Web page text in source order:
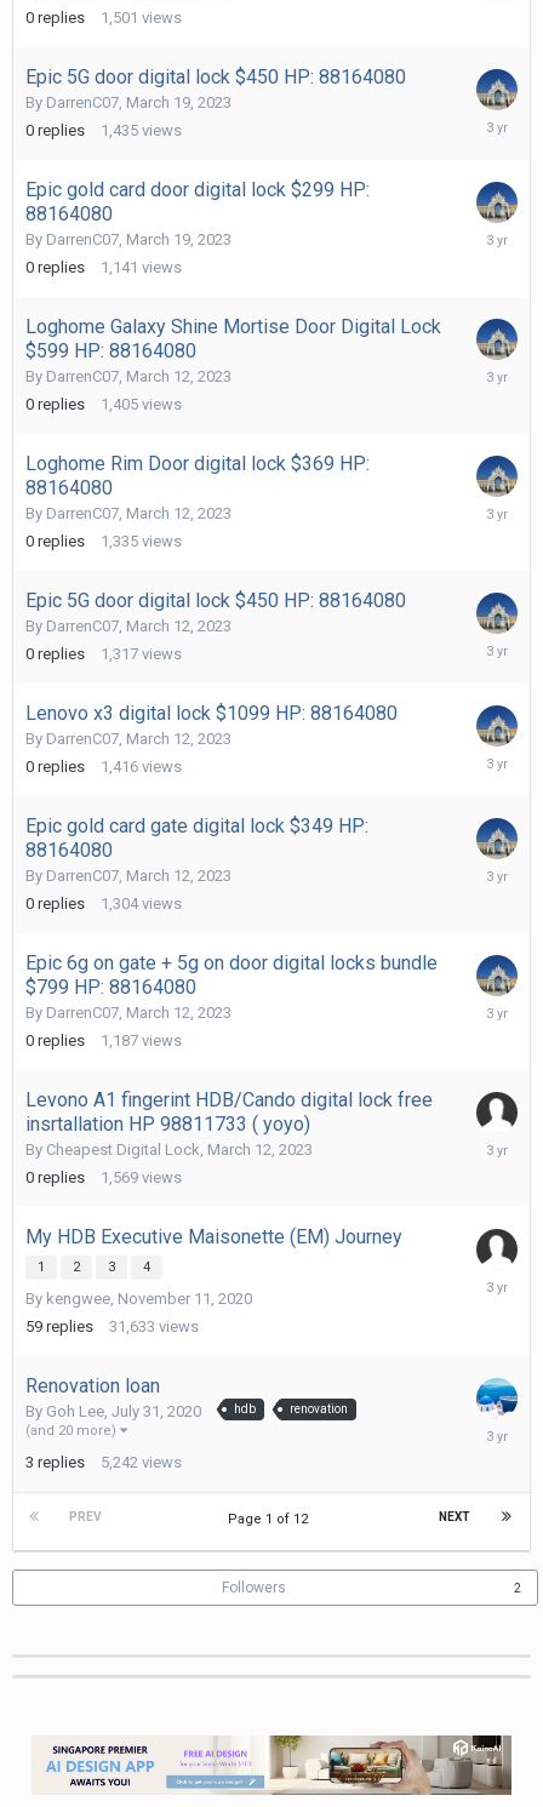
0 replies 1,501 views
Epic 5G door digital lock $450 HP: 88164080
By DarrenC07 March 19, 2023
0 replies 1,435 views
March
Epic gold card door digital lock $299 HP:
88164080
By DarrenC07 March 19, 2023
0 replies 1,141 views
March
Loghome Galaxy Shine Mortise Door Digital Lock
$599 HP: 88164080
By DarrenC07 March 12, 2023
0 replies 1,405 views
March
Loghome Rim Door digital lock $369 HP:
88164080
By DarrenC07 March 12, 2023
0 replies 1,335 views
March
Epic 5G door digital lock $450 HP: 88164080
By DarrenC07 March 12, 2023
0 replies 1,317 views
March
Lenovo x3 digital lock $1099 HP: 88164080
By DarrenC07 March 12, 2023
0 replies 1,416 views
March
Epic gold card gate digital lock $349 HP:
88164080
By DarrenC07 March 12, 2023
0 replies 1,304 views
March
Epic 6g on gate + 5g on door digital locks bundle
$799 HP: 88164080
By DarrenC07 March 12, 2023
0 replies 1,187 views
March
Levono A1 fingerint HDB/Cando digital lock free
insrtallation HP 98811733 ( yoyo)
By Cheapest Digital Lock March 12, 2023
0 replies 1,569 views
March
My HDB Executive Maisonette (EM) Journey
1 2 3 4
By kengwee November 11, 2020
59 replies 31,633 views
February
Renovation loan
By Goh Lee July 31, 2020 hdb renovation
(and 20 more)
3 replies 5,242 views
PREV NEXT
Page 1 of 12
Followers 2